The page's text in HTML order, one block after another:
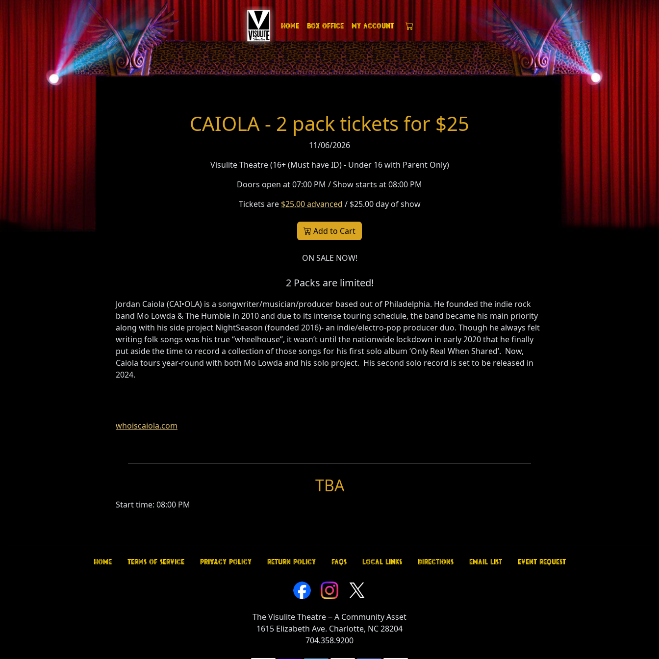
Home Box Office My Account
CAIOLA - 2 pack tickets for $25
11/06/2026
Visulite Theatre (16+ (Must have ID) - Under 16 with Parent Only)
Doors open at 07:00 PM / Show starts at 08:00 PM
Tickets are $25.00 advanced / $25.00 day of show
Add to Cart
ON SALE NOW!
2 Packs are limited!
Jordan Caiola (CAI•OLA) is a songwriter/musician/producer based out of Philadelphia. He founded the indie rock
band Mo Lowda & The Humble in 2010 and due to its intense touring schedule, the band became his main priority
along with his side project NightSeason (founded 2016)- an indie/electro-pop producer duo. Though he always felt
writing folk songs was his true “wheelhouse”, it wasn’t until the nationwide lockdown in early 2020 that he finally
put aside the time to record a collection of those songs for his first solo album ‘Only Real When Shared’. Now,
Caiola tours year-round with both Mo Lowda and his solo project. His second solo record is set to be released in
2024.
whoiscaiola.com
TBA
Start time: 08:00 PM
Home Terms of Service Privacy Policy Return Policy FAQs Local Links Directions Email List Event Request
The Visulite Theatre‒A Community Asset
1615 Elizabeth Ave. Charlotte, NC 28204
704.358.9200